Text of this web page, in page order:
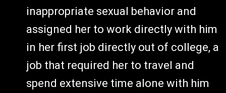
inappropriate sexual behavior and
assigned her to work directly with him
in her first job directly out of college, a
job that required her to travel and
spend extensive time alone with him